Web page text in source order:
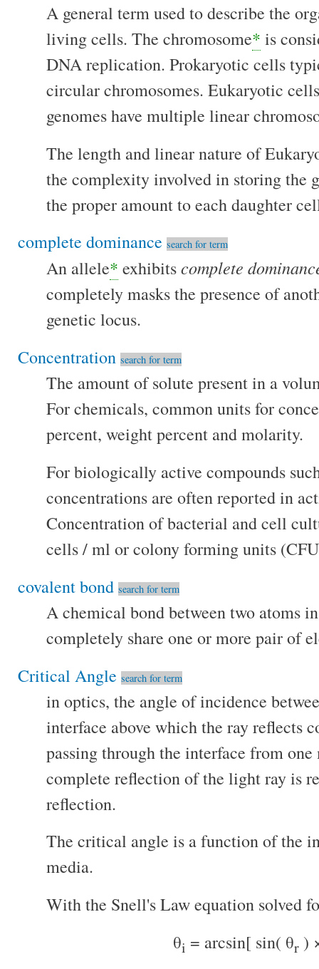
A general term used to describe the
living cells. The chromosome* is
DNA replication. Prokaryotic cells
circular chromosomes. Eukaryotic
genomes have multiple linear
The length and linear nature of
the complexity involved in storing the
the proper amount to each daughter
complete dominance search for term
An allele* exhibitscomplete
completely masks the presence of
genetic locus.
Concentration search for term
The amount of solute present in a
For chemicals, common units for
percent, weight percent and molarity.
For biologically active compounds
concentrations are often reported in
Concentration of bacterial and cell
cells / ml or colony forming units
covalent bond search for term
A chemical bond between two atoms
completely share one or more pair of
Critical Angle search for term
in optics, the angle of incidence
interface above which the ray reflects
passing through the interface from
complete reflection of the light ray is
reflection.
The critical angle is a function of the
media.
With the Snell's Law equation solved
θi = arcsin[ sin( θr )